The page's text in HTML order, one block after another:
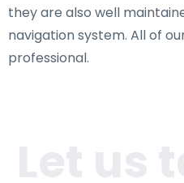
they are also well
navigation system. All of
professional.